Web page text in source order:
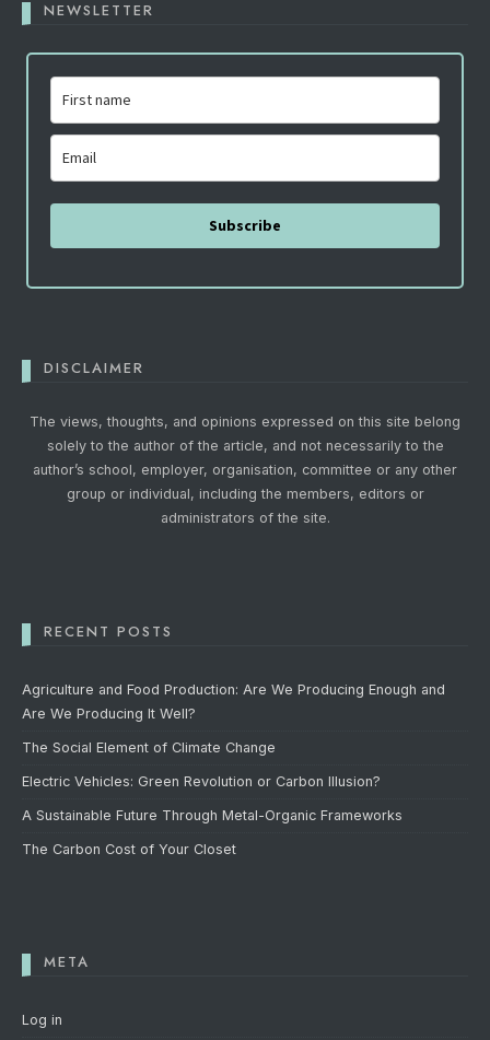
NEWSLETTER
Subscribe
DISCLAIMER
The views, thoughts, and opinions expressed on this site belong
solely to the author of the article, and not necessarily to the
author’s school, employer, organisation, committee or any other
group or individual, including the members, editors or
administrators of the site.
RECENT POSTS
Agriculture and Food Production: Are We Producing Enough and
Are We Producing It Well?
The Social Element of Climate Change
Electric Vehicles: Green Revolution or Carbon Illusion?
A Sustainable Future Through Metal-Organic Frameworks
The Carbon Cost of Your Closet
META
Log in